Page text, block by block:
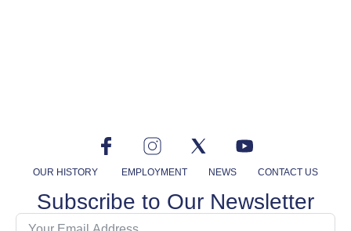
OUR HISTORY EMPLOYMENT NEWS CONTACT US
Subscribe to Our Newsletter